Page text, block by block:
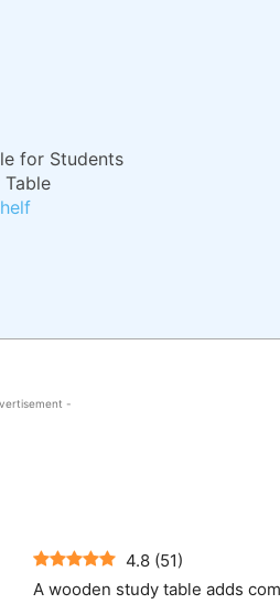
for Students
-
4.8 (51)
A wooden study table adds